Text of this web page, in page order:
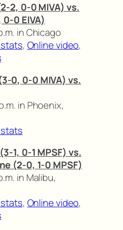
2, 0-0 MIVA) vs.
0 EIVA)
in Chicago
, Online video,
0, 0-0 MIVA) vs.
in Phoenix,
1, 0-1 MPSF) vs.
(2-0, 1-0 MPSF)
in Malibu,
, Online video,